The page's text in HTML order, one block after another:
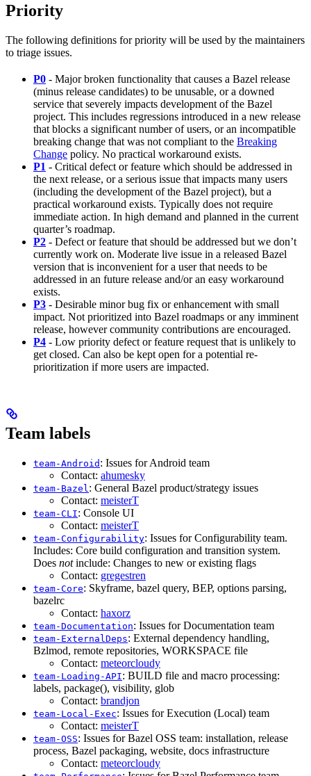
Priority
The following definitions for priority will be used by the maintainers
to triage issues.
P0 - Major broken functionality that causes a Bazel release
(minus release candidates) to be unusable, or a downed
service that severely impacts development of the Bazel
project. This includes regressions introduced in a new release
that blocks a significant number of users, or an incompatible
breaking change that was not compliant to the Breaking
Change policy. No practical workaround exists.
P1 - Critical defect or feature which should be addressed in
the next release, or a serious issue that impacts many users
(including the development of the Bazel project), but a
practical workaround exists. Typically does not require
immediate action. In high demand and planned in the current
quarter’s roadmap.
P2 - Defect or feature that should be addressed but we don’t
currently work on. Moderate live issue in a released Bazel
version that is inconvenient for a user that needs to be
addressed in an future release and/or an easy workaround
exists.
P3 - Desirable minor bug fix or enhancement with small
impact. Not prioritized into Bazel roadmaps or any imminent
release, however community contributions are encouraged.
P4 - Low priority defect or feature request that is unlikely to
get closed. Can also be kept open for a potential re-
prioritization if more users are impacted.
Team labels
team-Android : Issues for Android team
Contact: ahumesky
team-Bazel: General Bazel product/strategy issues
Contact: meisterT
team-CLI: Console UI
Contact: meisterT
team-Configurability: Issues for Configurability team.
Includes: Core build configuration and transition system.
Does notinclude: Changes to new or existing flags
Contact: gregestren
team-Core: Skyframe, bazel query, BEP, options parsing,
bazelrc
Contact: haxorz
team-Documentation: Issues for Documentation team
team-ExternalDeps: External dependency handling,
Bzlmod, remote repositories, WORKSPACE file
Contact: meteorcloudy
team-Loading-API: BUILD file and macro processing:
labels, package(), visibility, glob
Contact: brandjon
team-Local-Exec: Issues for Execution (Local) team
Contact: meisterT
team-OSS: Issues for Bazel OSS team: installation, release
process, Bazel packaging, website, docs infrastructure
Contact: meteorcloudy